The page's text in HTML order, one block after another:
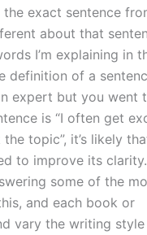
exact sentence
about that
I’m explaining in
definition of a
expert but you went
is “I often get
topic”, it’s likely
to improve its
some of the
and each book or
vary the writing